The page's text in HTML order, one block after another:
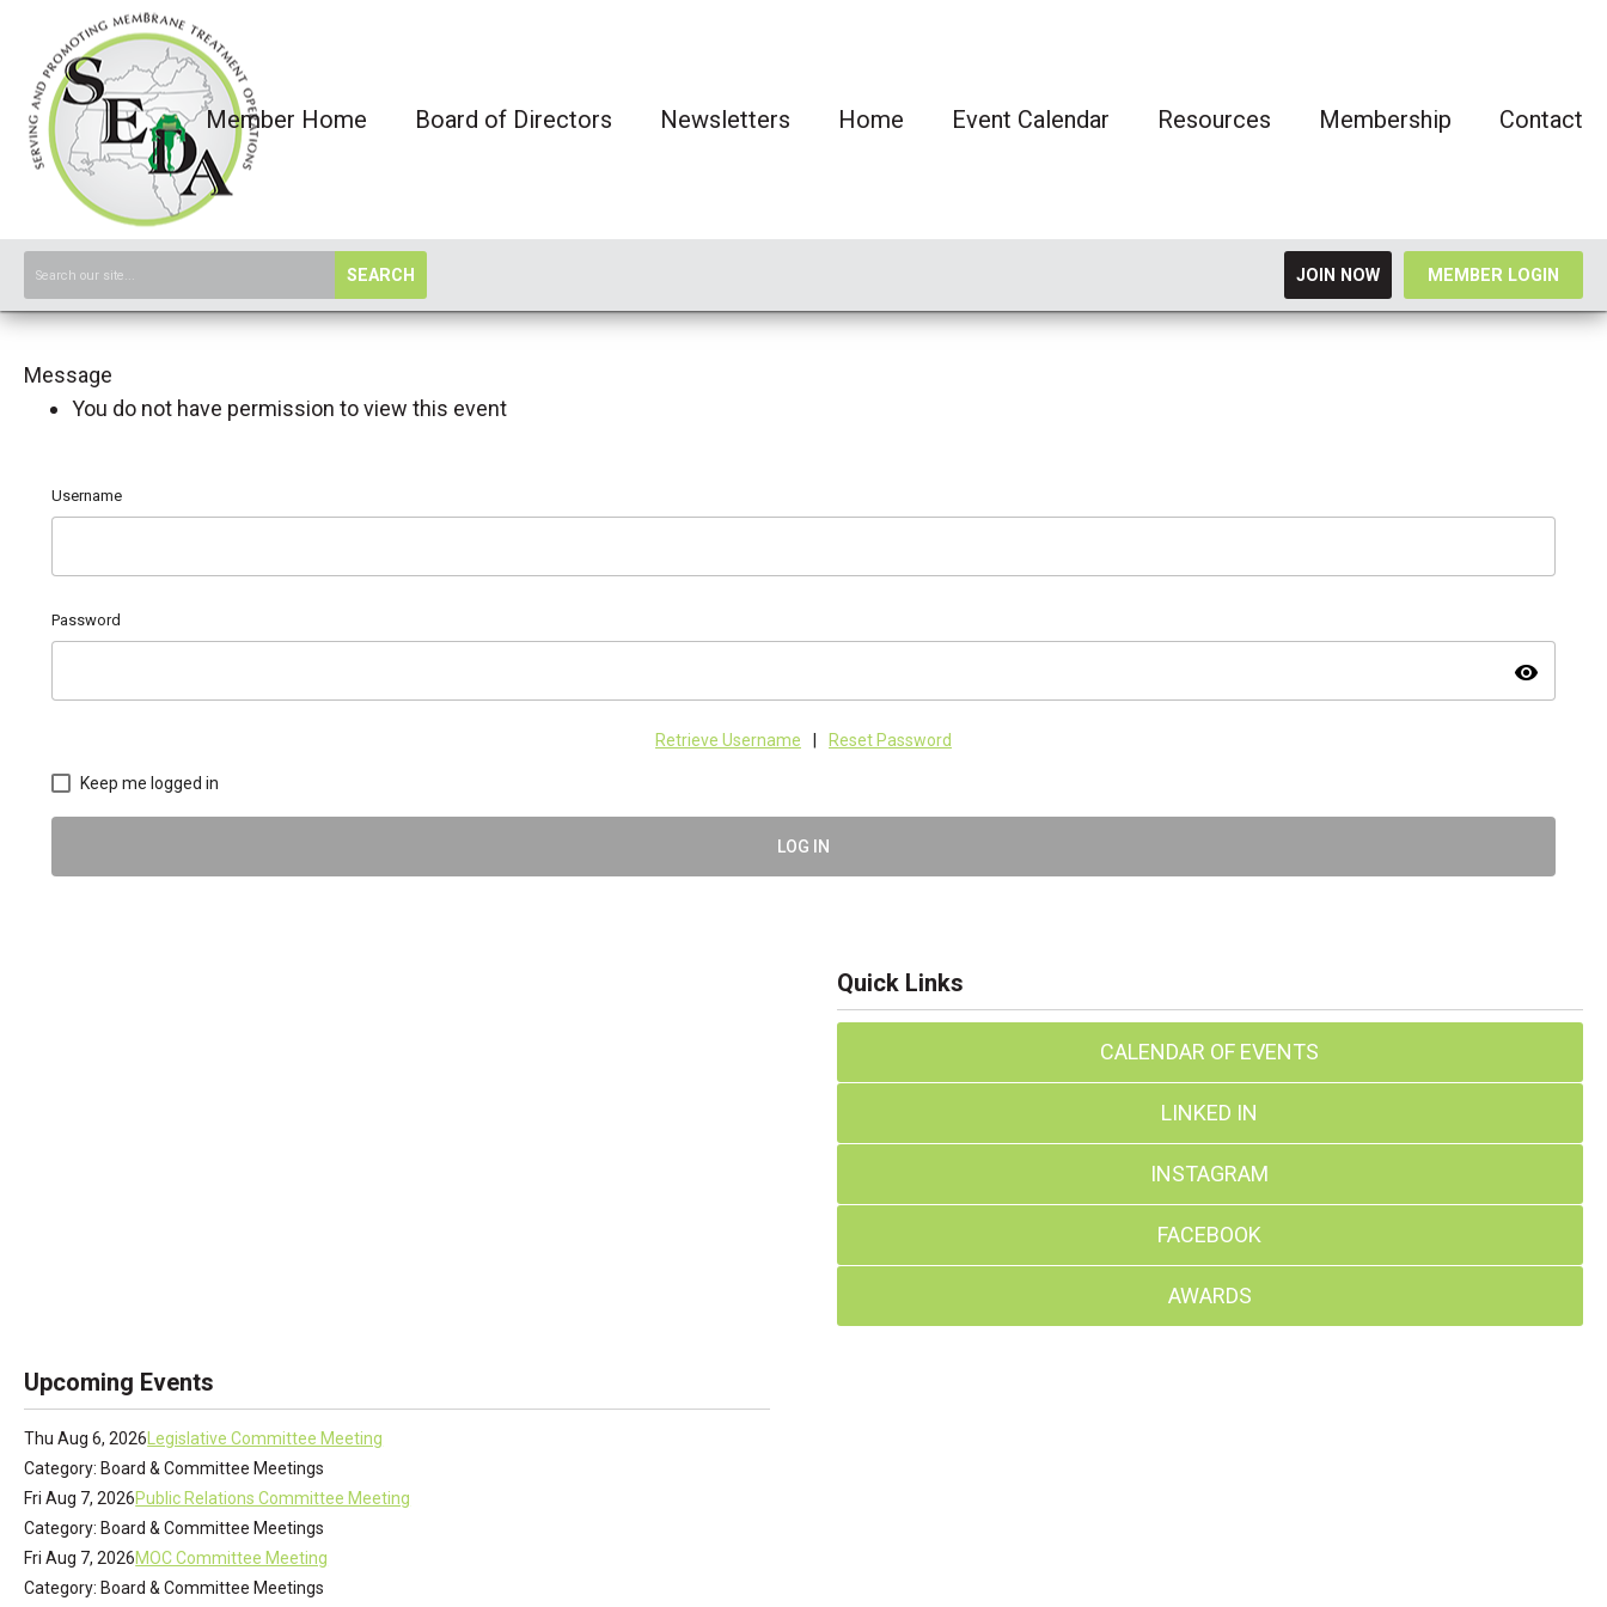
Member Home Board of Directors Newsletters Home Event Calendar Resources Membership Contact
SEARCH JOIN NOW MEMBER LOGIN
Message
You do not have permission to view this event
Username
Password
visibility
Retrieve Username Reset Password
Keep me logged in
LOG IN
Quick Links
CALENDAR OF EVENTS
LINKED IN
INSTAGRAM
FACEBOOK
AWARDS
Upcoming Events
Thu Aug 6, 2026 Legislative Committee Meeting
Category: Board & Committee Meetings
Fri Aug 7, 2026Public Relations Committee Meeting
Category: Board & Committee Meetings
Fri Aug 7, 2026MOC Committee Meeting
Category: Board & Committee Meetings